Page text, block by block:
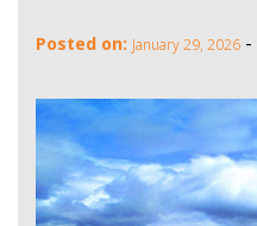
Posted on: January 29, 2026 -